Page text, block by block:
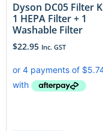
Dyson DC05 Filter
1 HEPA Filter + 1
Washable Filter
$22.95 Inc. GST